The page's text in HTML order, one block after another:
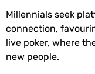
Millennials seek
connection,
live poker, where
new people.